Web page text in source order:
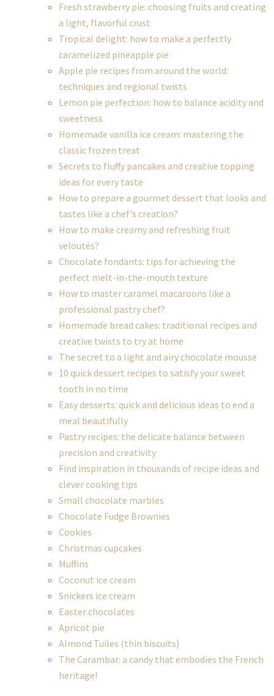
Fresh strawberry pie: choosing fruits and creating
a light, flavorful crust
Tropical delight: how to make a perfectly
caramelized pineapple pie
Apple pie recipes from around the world:
techniques and regional twists
Lemon pie perfection: how to balance acidity and
sweetness
Homemade vanilla ice cream: mastering the
classic frozen treat
Secrets to fluffy pancakes and creative topping
ideas for every taste
How to prepare a gourmet dessert that looks and
tastes like a chef’s creation?
How to make creamy and refreshing fruit
veloutés?
Chocolate fondants: tips for achieving the
perfect melt-in-the-mouth texture
How to master caramel macaroons like a
professional pastry chef?
Homemade bread cakes: traditional recipes and
creative twists to try at home
The secret to a light and airy chocolate mousse
10 quick dessert recipes to satisfy your sweet
tooth in no time
Easy desserts: quick and delicious ideas to end a
meal beautifully
Pastry recipes: the delicate balance between
precision and creativity
Find inspiration in thousands of recipe ideas and
clever cooking tips
Small chocolate marbles
Chocolate Fudge Brownies
Cookies
Christmas cupcakes
Muffins
Coconut ice cream
Snickers ice cream
Easter chocolates
Apricot pie
Almond Tuiles (thin biscuits)
The Carambar: a candy that embodies the French
heritage!